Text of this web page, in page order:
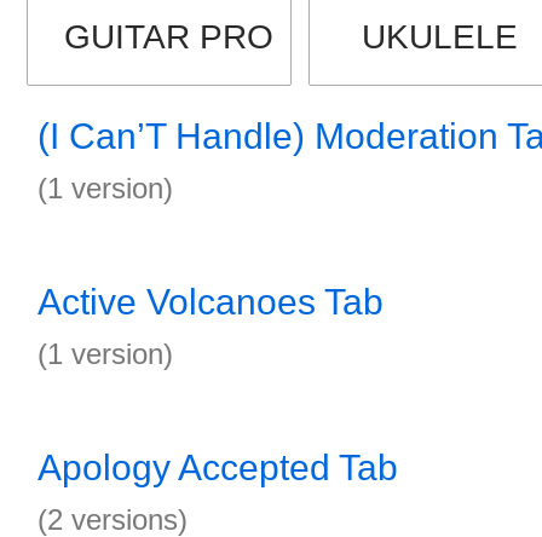
GUITAR PRO UKULELE
(I Can’T Handle) Moderation
(1 version)
Active Volcanoes Tab
(1 version)
Apology Accepted Tab
(2 versions)